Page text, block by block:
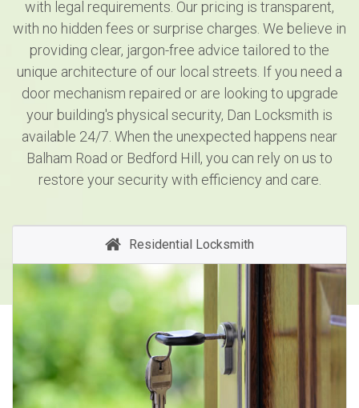
with legal requirements. Our pricing is transparent,
with no hidden fees or surprise charges. We believe in
providing clear, jargon-free advice tailored to the
unique architecture of our local streets. If you need a
door mechanism repaired or are looking to upgrade
your building's physical security, Dan Locksmith is
available 24/7. When the unexpected happens near
Balham Road or Bedford Hill, you can rely on us to
restore your security with efficiency and care.
Residential Locksmith